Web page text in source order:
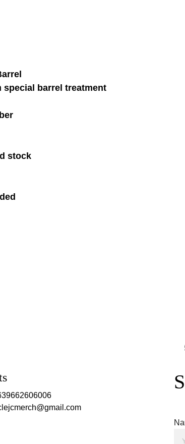
special barrel treatment
stock